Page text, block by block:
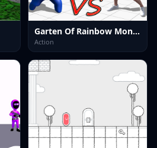
Garten Of Rainbow Monsters
Action